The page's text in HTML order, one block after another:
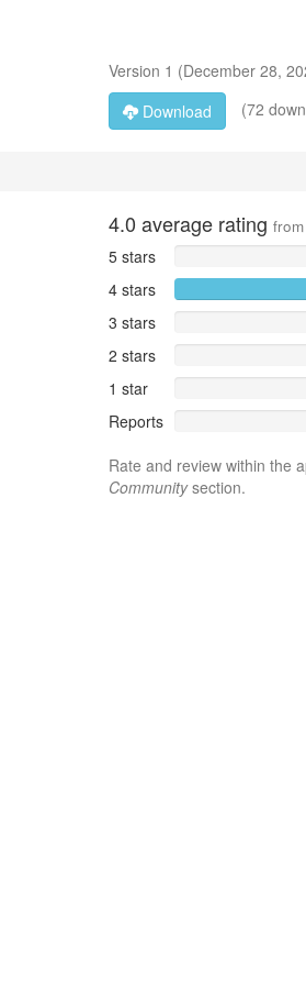
Version 1 (December 28,
Download
(72
4.0 average rating from
5 stars
4 stars
3 stars
2 stars
1 star
Reports
Rate and review within the
Communitysection.